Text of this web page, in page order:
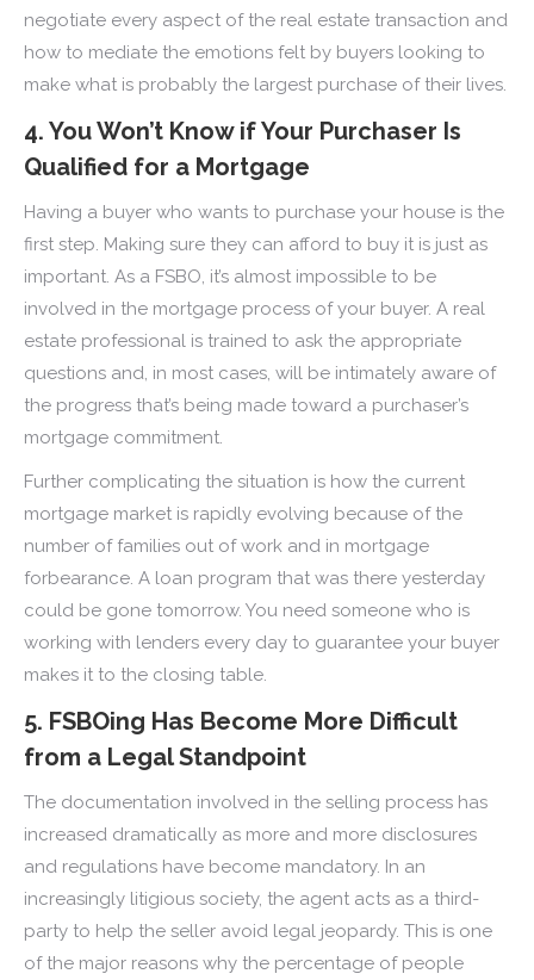
negotiate every aspect of the real estate transaction and
how to mediate the emotions felt by buyers looking to
make what is probably the largest purchase of their lives.
4. You Won’t Know if Your Purchaser Is
Qualified for a Mortgage
Having a buyer who wants to purchase your house is the
first step. Making sure they can afford to buy it is just as
important. As a FSBO, it’s almost impossible to be
involved in the mortgage process of your buyer. A real
estate professional is trained to ask the appropriate
questions and, in most cases, will be intimately aware of
the progress that’s being made toward a purchaser’s
mortgage commitment.
Further complicating the situation is how the current
mortgage market is rapidly evolving because of the
number of families out of work and in mortgage
forbearance. A loan program that was there yesterday
could be gone tomorrow. You need someone who is
working with lenders every day to guarantee your buyer
makes it to the closing table.
5. FSBOing Has Become More Difficult
from a Legal Standpoint
The documentation involved in the selling process has
increased dramatically as more and more disclosures
and regulations have become mandatory. In an
increasingly litigious society, the agent acts as a third-
party to help the seller avoid legal jeopardy. This is one
of the major reasons why the percentage of people